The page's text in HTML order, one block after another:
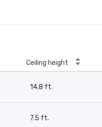
Ceiling height
14.8 ft.
7.5 ft.